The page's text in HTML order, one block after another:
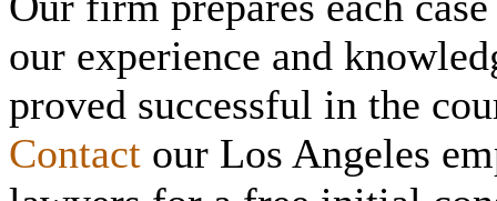
our experience and
proved successful in the
Contact our Los Angeles